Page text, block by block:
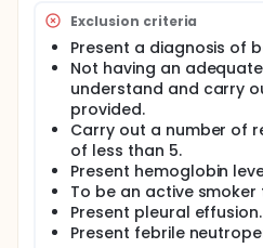
Main objective: to verify the
comprehensive respiratory
carried out from the
interdisciplinary team made
occupational therapists and
improvement of the
oncological disease.
Design: experimental,
longitudinal prospective
scheme of fixed assignment
group and control group.
Location: Medical Oncology
Exclusion criteria
Present a diagnosis of
Not having an
understand and carry
provided.
Carry out a number of
of less than 5.
Present hemoglobin
To be an active smoker
Present pleural effusion.
Present febrile